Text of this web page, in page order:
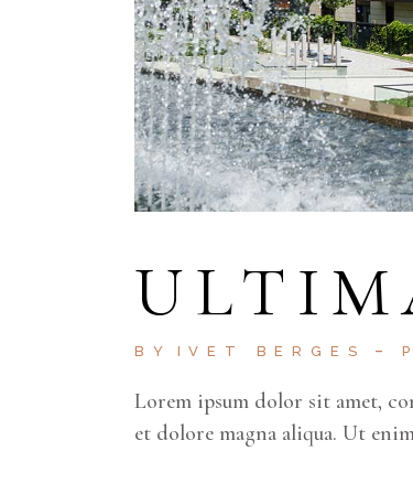
BY IVET BERGES
Lorem ipsum dolor sit amet,
et dolore magna aliqua. Ut